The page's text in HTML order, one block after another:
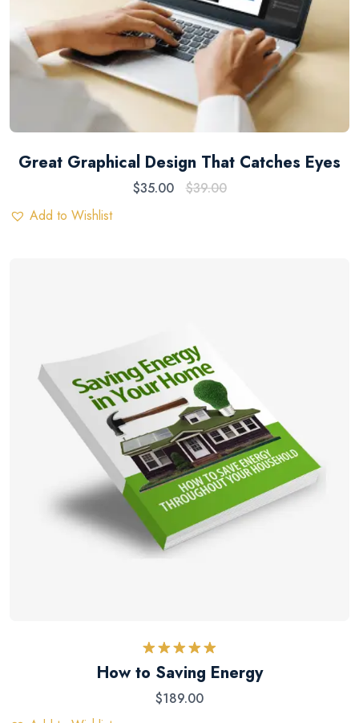
Great Graphical Design That Catches Eyes
$35.00 $39.00
Add to Wishlist
Rated
5.00
out of 5
How to Saving Energy
$189.00